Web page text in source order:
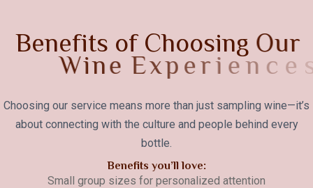
Benefits of Choosing Our
Wine Experien ces
Choosing our service means more than just sampling wine—it’s
about connecting with the culture and people behind every
bottle.
Benefits you’ll love:
Small group sizes for personalized attention